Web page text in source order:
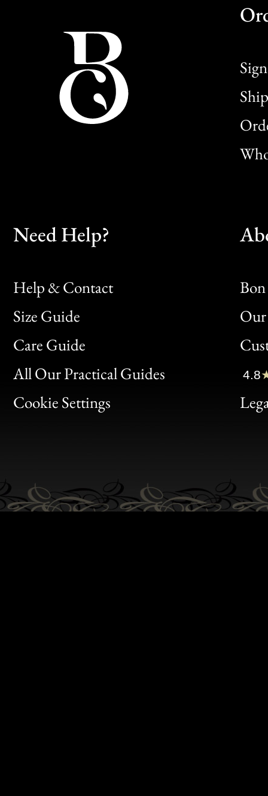
Need Help?
Help & Contact
Size Guide
Care Guide
All Our Practical Guides
Cookie Settings
Bon
Clic
Bon
4.8